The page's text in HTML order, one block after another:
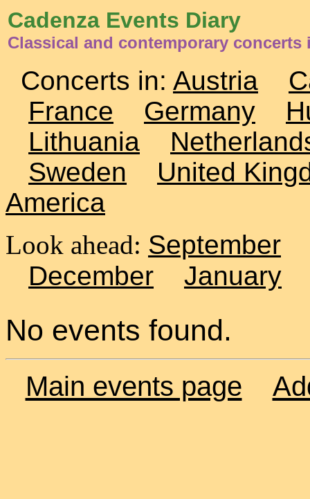
Cadenza Events Diary
Classical and contemporary concerts
Concerts in: Austria
France
Germany
Lithuania
Sweden
United
America
Look ahead: September
December
January
No events found.
Main events page